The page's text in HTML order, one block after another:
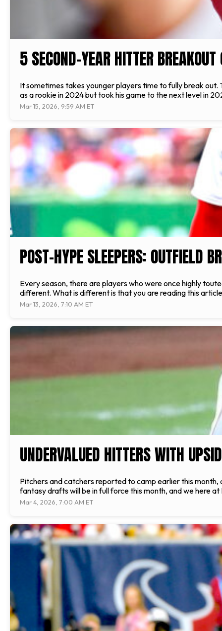
5 SECOND-YEAR HITTER
It sometimes takes younger players time to fully break
as a rookie in 2024 but took his game to the next level in
Mar 15, 2026, 9:59 AM ET
POST-HYPE SLEEPERS: OUTFIELD
Every season, there are players who were once highly
different. What is different is that you are reading this
Mar 13, 2026, 7:10 AM ET
UNDERVALUED HITTERS WITH
Pitchers and catchers reported to camp earlier this month,
fantasy drafts will be in full force this month, and we here
Mar 4, 2026, 7:00 AM ET